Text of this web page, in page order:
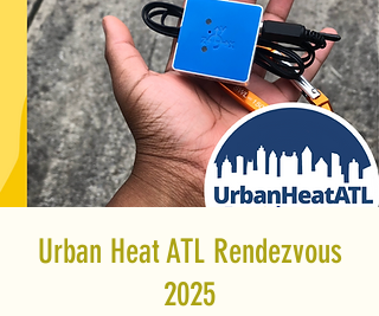
Urban Heat ATL Rendezvous
2025